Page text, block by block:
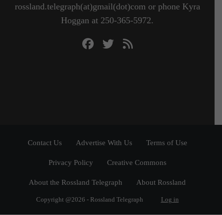
rossland.telegraph(at)gmail(dot)com or phone Kyra
Hoggan at 250-365-5972.
Contact Us Advertise With Us Terms of Use
Privacy Policy Creative Commons
About the Rossland Telegraph About Rossland
Copyright @2026 - Rossland Telegraph Log in